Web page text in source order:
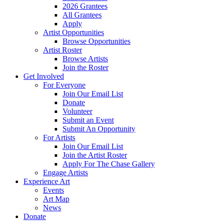
2026 Grantees
All Grantees
Apply
Artist Opportunities
Browse Opportunities
Artist Roster
Browse Artists
Join the Roster
Get Involved
For Everyone
Join Our Email List
Donate
Volunteer
Submit an Event
Submit An Opportunity
For Artists
Join Our Email List
Join the Artist Roster
Apply For The Chase Gallery
Engage Artists
Experience Art
Events
Art Map
News
Donate